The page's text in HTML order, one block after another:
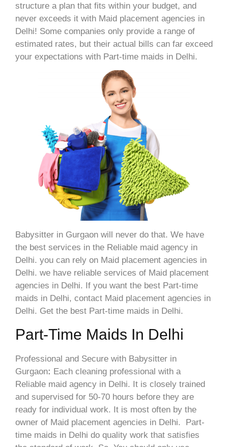
structure a plan that fits within your budget, and
never exceeds it with Maid placement agencies in
Delhi! Some companies only provide a range of
estimated rates, but their actual bills can far exceed
your expectations with Part-time maids in Delhi.
Babysitter in Gurgaon will never do that. We have
the best services in the Reliable maid agency in
Delhi. you can rely on Maid placement agencies in
Delhi. we have reliable services of Maid placement
agencies in Delhi. If you want the best Part-time
maids in Delhi, contact Maid placement agencies in
Delhi. Get the best Part-time maids in Delhi.
Part-Time Maids In Delhi
Professional and Secure with Babysitter in
Gurgaon: Each cleaning professional with a
Reliable maid agency in Delhi. It is closely trained
and supervised for 50-70 hours before they are
ready for individual work. It is most often by the
owner of Maid placement agencies in Delhi. Part-
time maids in Delhi do quality work that satisfies